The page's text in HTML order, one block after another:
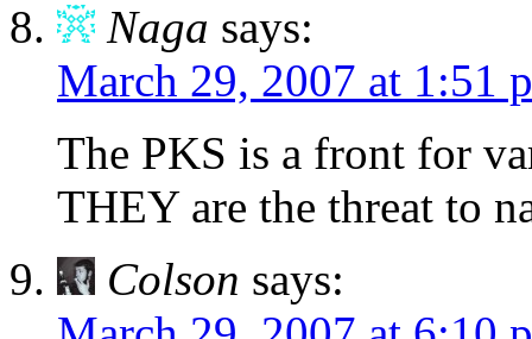
Naga says:
March 29, 2007 at 1:51
The PKS is a front for
THEY are the threat to
Colson says: